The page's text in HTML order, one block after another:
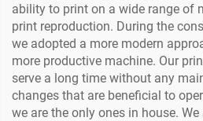
ability to print on a wide range of
print reproduction. During the
we adopted a more modern
more productive machine. Our
serve a long time without any
changes that are beneficial to
we are the only ones in house.